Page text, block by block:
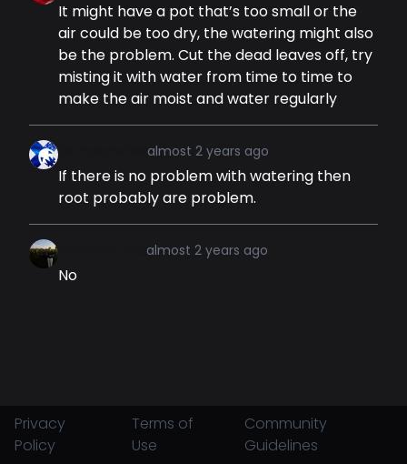
It might have a pot that’s too small or the
air could be too dry, the watering might also
be the problem. Cut the dead leaves off, try
misting it with water from time to time to
make the air moist and water regularly
almost 2 years ago
If there is no problem with watering then
root probably are problem.
almost 2 years ago
No
Privacy
Policy
Terms of
Use
Community
Guidelines